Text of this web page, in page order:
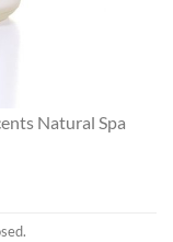
Natural Spa